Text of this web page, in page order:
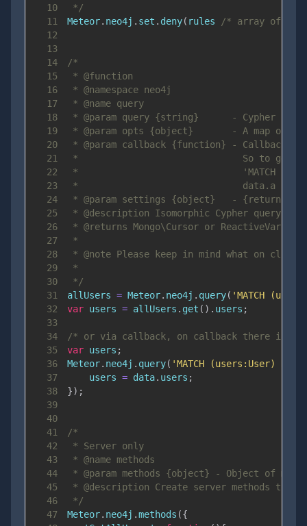
10
*/
11
Meteor. neo4j . set . deny( rules
/* array of
12
13
14
15
16
17
* @name query
18
19
20
21
22
23
24
25
26
27
28
29
30
*/
31
allUsers = Meteor. neo4j . query( 'MATCH
32
var users = allUsers . get ( ) . users ;
33
34
/* or via callback, on callback there is no
35
var users ;
36
Meteor. neo4j . query( 'MATCH (users:User)
37
    users
= data. users ;
38
}) ;
39
40
41
42
* Server only
43
44
45
46
*/
47
Meteor. neo4j .methods ({